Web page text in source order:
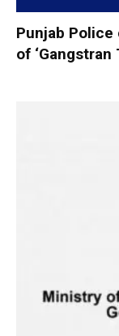
Punjab Police
of ‘Gangstran